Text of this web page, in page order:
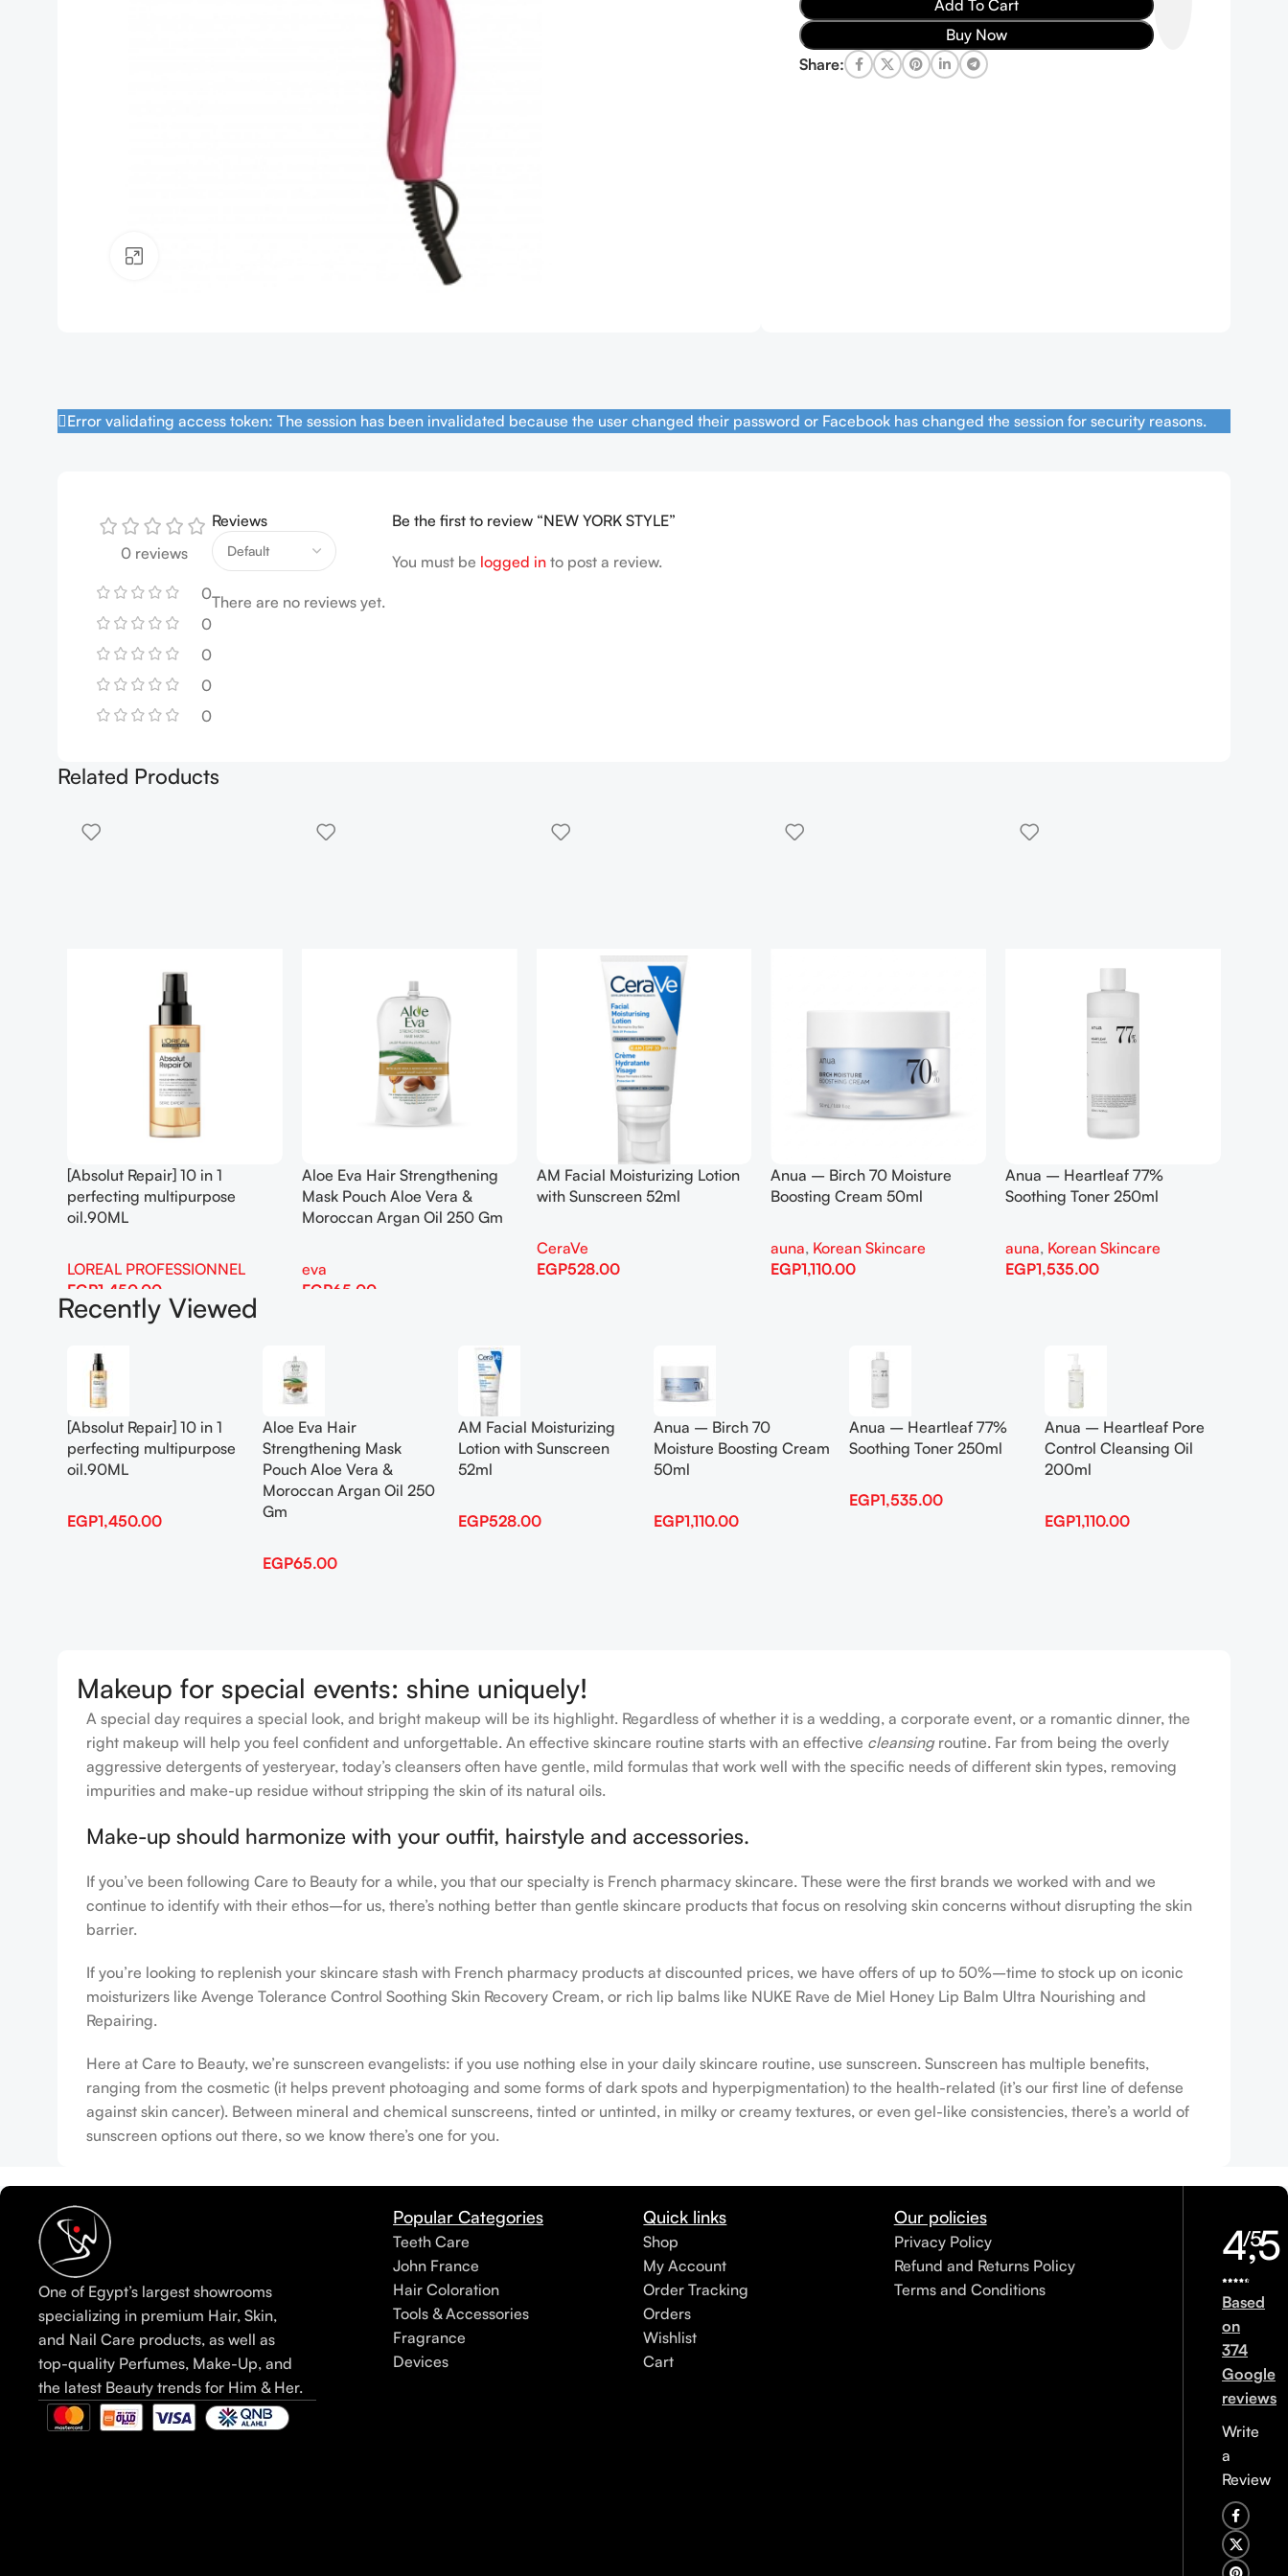
Add To Cart
Buy Now
Share:
Error validating access token: The session has been invalidated because the user changed their password or Facebook has changed the session for security reasons.
0 reviews
0
0
0
0
0
Reviews
There are no reviews yet.
Be the first to review “NEW YORK STYLE”
You must be logged in to post a review.
Related Products
[Absolut Repair] 10 in 1
perfecting multipurpose
oil.90ML
LOREAL PROFESSIONNEL
EGP1,450.00
Add To Cart
Aloe Eva Hair Strengthening
Mask Pouch Aloe Vera &
Moroccan Argan Oil 250 Gm
eva
EGP65.00
AM Facial Moisturizing Lotion
with Sunscreen 52ml
CeraVe
EGP528.00
Anua – Birch 70 Moisture
Boosting Cream 50ml
auna, Korean Skincare
EGP1,110.00
Anua – Heartleaf 77%
Soothing Toner 250ml
auna, Korean Skincare
EGP1,535.00
Recently Viewed
[Absolut Repair] 10 in 1
perfecting multipurpose
oil.90ML
EGP1,450.00
Aloe Eva Hair
Strengthening Mask
Pouch Aloe Vera &
Moroccan Argan Oil 250
Gm
EGP65.00
AM Facial Moisturizing
Lotion with Sunscreen
52ml
EGP528.00
Anua – Birch 70
Moisture Boosting Cream
50ml
EGP1,110.00
Anua – Heartleaf 77%
Soothing Toner 250ml
EGP1,535.00
Anua – Heartleaf Pore
Control Cleansing Oil
200ml
EGP1,110.00
Makeup for special events: shine uniquely!
A special day requires a special look, and bright makeup will be its highlight. Regardless of whether it is a wedding, a corporate event, or a romantic dinner, the
right makeup will help you feel confident and unforgettable. An effective skincare routine starts with an effective cleansingroutine. Far from being the overly
aggressive detergents of yesteryear, today’s cleansers often have gentle, mild formulas that work well with the specific needs of different skin types, removing
impurities and make-up residue without stripping the skin of its natural oils.
Make-up should harmonize with your outfit, hairstyle and accessories.
If you’ve been following Care to Beauty for a while, you that our specialty is French pharmacy skincare. These were the first brands we worked with and we
continue to identify with their ethos–for us, there’s nothing better than gentle skincare products that focus on resolving skin concerns without disrupting the skin
barrier.
If you’re looking to replenish your skincare stash with French pharmacy products at discounted prices, we have offers of up to 50%–time to stock up on iconic
moisturizers like Avenge Tolerance Control Soothing Skin Recovery Cream, or rich lip balms like NUKE Rave de Miel Honey Lip Balm Ultra Nourishing and
Repairing.
Here at Care to Beauty, we’re sunscreen evangelists: if you use nothing else in your daily skincare routine, use sunscreen. Sunscreen has multiple benefits,
ranging from the cosmetic (it helps prevent photoaging and some forms of dark spots and hyperpigmentation) to the health-related (it’s our first line of defense
against skin cancer). Between mineral and chemical sunscreens, tinted or untinted, in milky or creamy textures, or even gel-like consistencies, there’s a world of
sunscreen options out there, so we know there’s one for you.
One of Egypt’s largest showrooms
specializing in premium Hair, Skin,
and Nail Care products, as well as
top-quality Perfumes, Make-Up, and
the latest Beauty trends for Him & Her.
Popular Categories
Teeth Care
John France
Hair Coloration
Tools & Accessories
Fragrance
Devices
Quick links
Shop
My Account
Order Tracking
Orders
Wishlist
Cart
Our policies
Privacy Policy
Refund and Returns Policy
Terms and Conditions
4,5
/5
Based
on
374
Google
reviews
Write
a
Review